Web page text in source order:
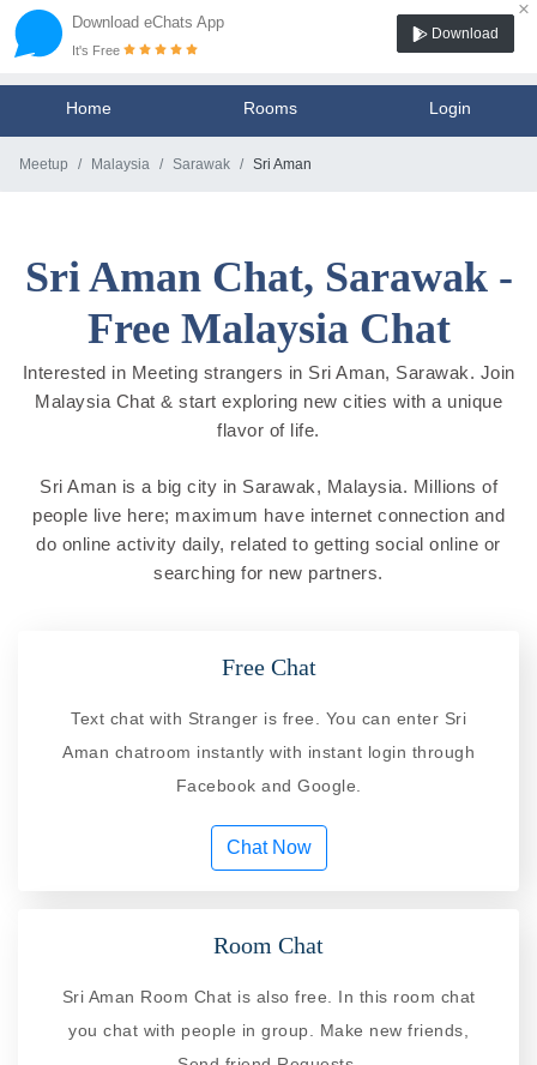
Download eChats App
×
It's Free
Download
Home Rooms Login
Meetup Malaysia Sarawak Sri Aman
Sri Aman Chat, Sarawak -
Free Malaysia Chat
Interested in Meeting strangers in Sri Aman, Sarawak. Join
Malaysia Chat & start exploring new cities with a unique
flavor of life.
Sri Aman is a big city in Sarawak, Malaysia. Millions of
people live here; maximum have internet connection and
do online activity daily, related to getting social online or
searching for new partners.
Free Chat
Text chat with Stranger is free. You can enter Sri
Aman chatroom instantly with instant login through
Facebook and Google.
Chat Now
Room Chat
Sri Aman Room Chat is also free. In this room chat
you chat with people in group. Make new friends,